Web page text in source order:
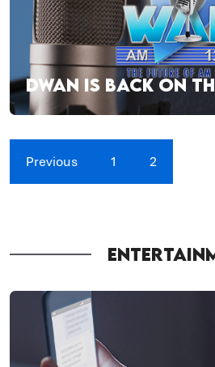
DWAN IS BACK ON
Previous 1 2